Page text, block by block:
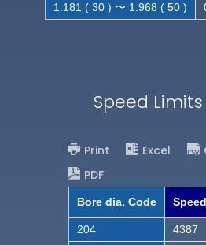
1.181 ( 30 ) 〜 1.968 ( 50 )
Speed
Print Excel
PDF
Bore dia. Code
204
4387